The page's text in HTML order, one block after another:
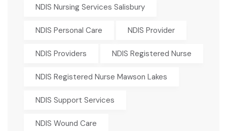
NDIS Nursing Services Salisbury
NDIS Personal Care NDIS Provider
NDIS Providers NDIS Registered Nurse
NDIS Registered Nurse Mawson Lakes
NDIS Support Services
NDIS Wound Care